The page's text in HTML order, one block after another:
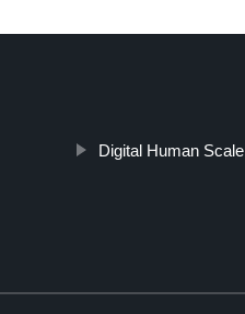
Digital Human Scale